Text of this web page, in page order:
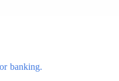
banking.